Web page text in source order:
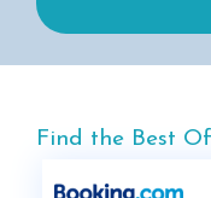
Find the Best